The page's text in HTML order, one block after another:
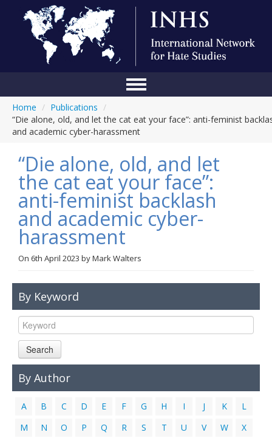
Conference
About Us
Blog
Anti-Hate Initiatives
Online Library
Events
Links
Contact Us
Home / Publications /
“Die alone, old, and let the cat eat your face”: anti-feminist
and academic cyber-harassment
“Die alone, old, and let
the cat eat your face”:
anti-feminist backlash
and academic cyber-
harassment
On 6th April 2023 byMark Walters
By Keyword
Search
By Author
A B C D E F G H I J K
L
M
N O P Q R S T U V W
X